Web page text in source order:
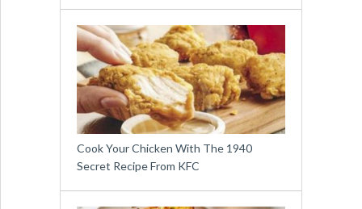
Cook Your Chicken With The 1940
Secret Recipe From KFC